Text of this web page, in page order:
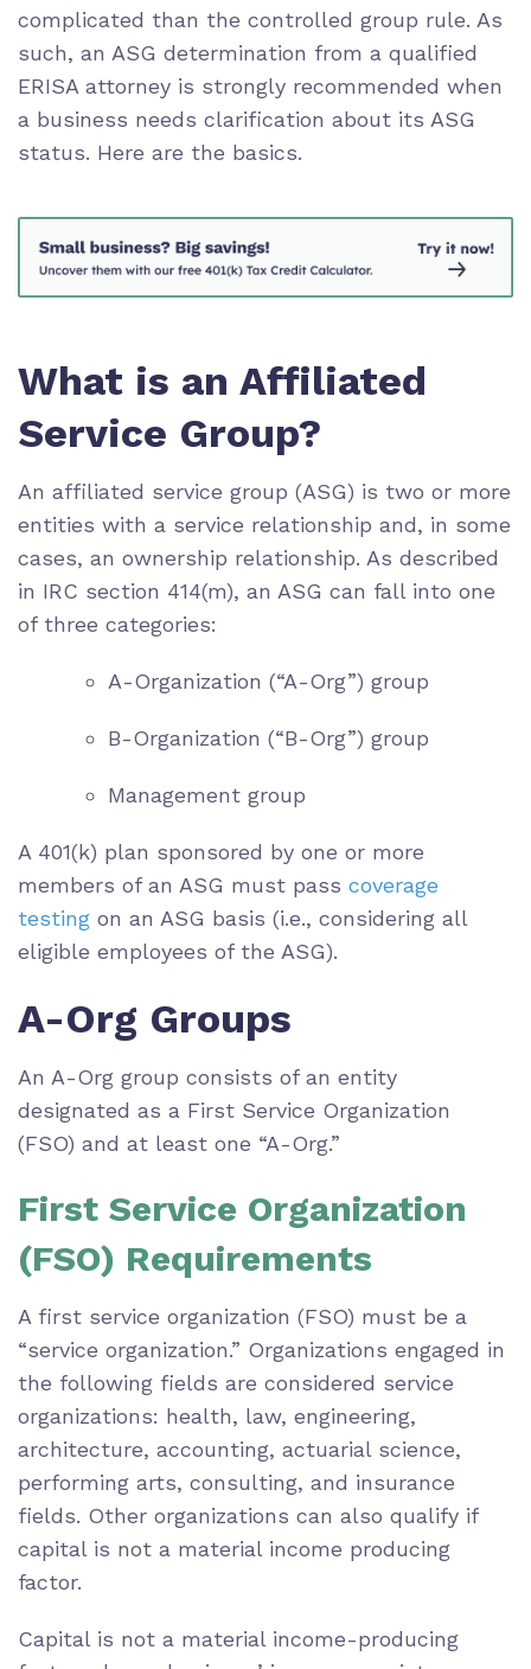
complicated than the controlled group rule. As
such, an ASG determination from a qualified
ERISA attorney is strongly recommended when
a business needs clarification about its ASG
status. Here are the basics.
What is an Affiliated
Service Group?
An affiliated service group (ASG) is two or more
entities with a service relationship and, in some
cases, an ownership relationship. As described
in IRC section 414(m), an ASG can fall into one
of three categories:
A-Organization (“A-Org”) group
B-Organization (“B-Org”) group
Management group
A 401(k) plan sponsored by one or more
members of an ASG must pass coverage
testing on an ASG basis (i.e., considering all
eligible employees of the ASG).
A-Org Groups
An A-Org group consists of an entity
designated as a First Service Organization
(FSO) and at least one “A-Org.”
First Service Organization
(FSO) Requirements
A first service organization (FSO) must be a
“service organization.” Organizations engaged in
the following fields are considered service
organizations: health, law, engineering,
architecture, accounting, actuarial science,
performing arts, consulting, and insurance
fields. Other organizations can also qualify if
capital is not a material income producing
factor.
Capital is not a material income-producing